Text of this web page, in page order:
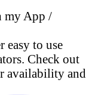
my App /
easy to use
Check out
availability and